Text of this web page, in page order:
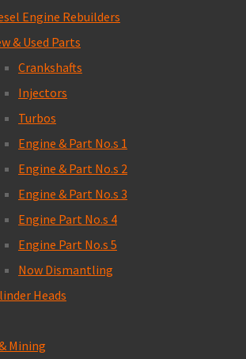
Engine Rebuilders
& Used Parts
Crankshafts
Injectors
Turbos
Engine & Part No.s 1
Engine & Part No.s 2
Engine & Part No.s 3
Engine Part No.s 4
Engine Part No.s 5
Now Dismantling
Heads
Mining